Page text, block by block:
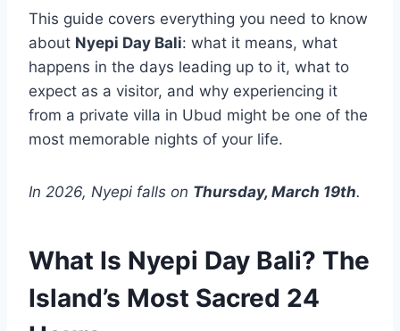
This guide covers everything you need to know
about Nyepi Day Bali: what it means, what
happens in the days leading up to it, what to
expect as a visitor, and why experiencing it
from a private villa in Ubud might be one of the
most memorable nights of your life.
In 2026, Nyepi falls on Thursday, March 19th.
What Is Nyepi Day Bali? The
Island’s Most Sacred 24